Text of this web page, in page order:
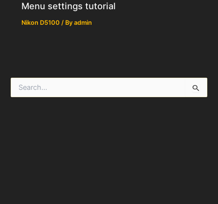
Menu settings tutorial
Nikon D5100 / Byadmin